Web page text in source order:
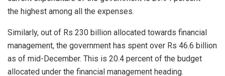
the highest among all the expenses.
Similarly, out of Rs 230 billion allocated towards financial
management, the government has spent over Rs 46.6 billion
as of mid-December. This is 20.4 percent of the budget
allocated under the financial management heading.